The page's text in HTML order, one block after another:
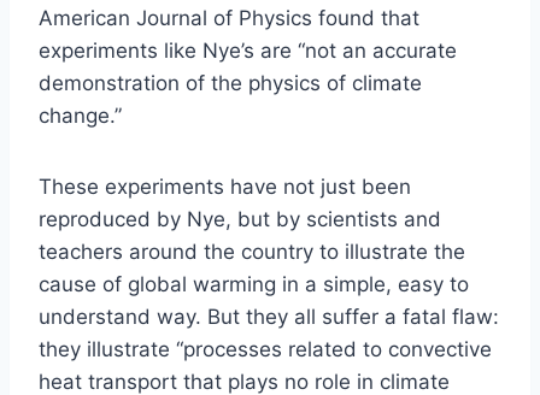
American Journal of Physics found that
experiments like Nye’s are “not an accurate
demonstration of the physics of climate
change.”
These experiments have not just been
reproduced by Nye, but by scientists and
teachers around the country to illustrate the
cause of global warming in a simple, easy to
understand way. But they all suffer a fatal flaw:
they illustrate “processes related to convective
heat transport that plays no role in climate